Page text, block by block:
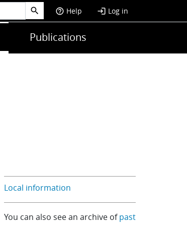
help_outline Help login Log in
Publications
Local information
You can also see an archive ofpast